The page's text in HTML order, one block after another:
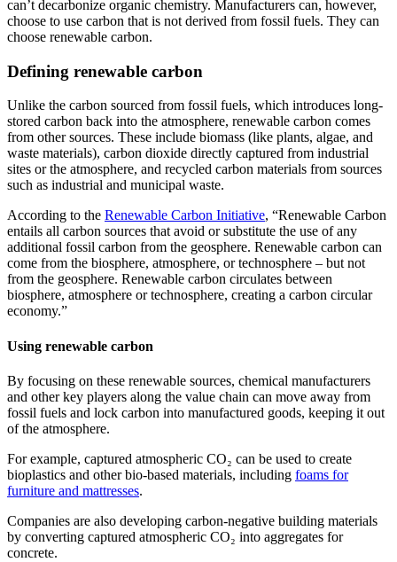
can’t decarbonize organic chemistry. Manufacturers can, however,
choose to use carbon that is not derived from fossil fuels. They can
choose renewable carbon.
Defining renewable carbon
Unlike the carbon sourced from fossil fuels, which introduces long-
stored carbon back into the atmosphere, renewable carbon comes
from other sources. These include biomass (like plants, algae, and
waste materials), carbon dioxide directly captured from industrial
sites or the atmosphere, and recycled carbon materials from sources
such as industrial and municipal waste.
According to the Renewable Carbon Initiative, “Renewable Carbon
entails all carbon sources that avoid or substitute the use of any
additional fossil carbon from the geosphere. Renewable carbon can
come from the biosphere, atmosphere, or technosphere – but not
from the geosphere. Renewable carbon circulates between
biosphere, atmosphere or technosphere, creating a carbon circular
economy.”
Using renewable carbon
By focusing on these renewable sources, chemical manufacturers
and other key players along the value chain can move away from
fossil fuels and lock carbon into manufactured goods, keeping it out
of the atmosphere.
For example, captured atmospheric CO₂ can be used to create
bioplastics and other bio-based materials, including foams for
furniture and mattresses.
Companies are also developing carbon-negative building materials
by converting captured atmospheric CO₂ into aggregates for
concrete.